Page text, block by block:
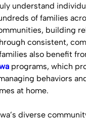
understand
of families
building
consistent,
also benefit
programs, which
behaviors
at home.
diverse